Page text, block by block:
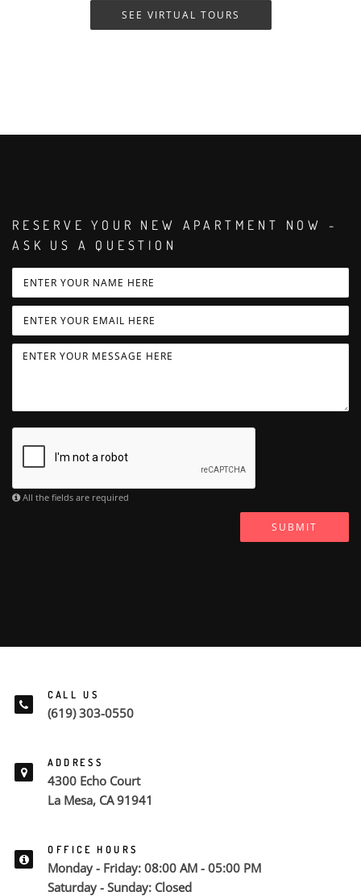
SEE VIRTUAL TOURS
RESERVE YOUR NEW APARTMENT NOW -
ASK US A QUESTION
All the fields are required
SUBMIT
CALL US
(619) 303-0550
ADDRESS
4300 Echo Court
La Mesa, CA 91941
OFFICE HOURS
Monday - Friday: 08:00 AM - 05:00 PM
Saturday - Sunday: Closed